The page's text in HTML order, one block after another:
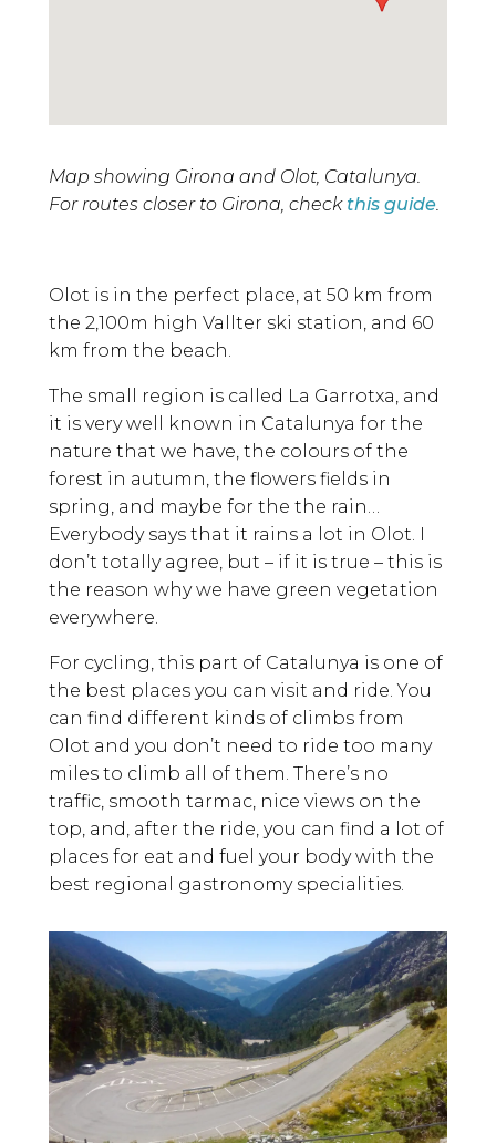
Map showing Girona and Olot, Catalunya.
For routes closer to Girona, check this guide.
Olot is in the perfect place, at 50 km from
the 2,100m high Vallter ski station, and 60
km from the beach.
The small region is called La Garrotxa, and
it is very well known in Catalunya for the
nature that we have, the colours of the
forest in autumn, the flowers fields in
spring, and maybe for the the rain…
Everybody says that it rains a lot in Olot. I
don’t totally agree, but – if it is true – this is
the reason why we have green vegetation
everywhere.
For cycling, this part of Catalunya is one of
the best places you can visit and ride. You
can find different kinds of climbs from
Olot and you don’t need to ride too many
miles to climb all of them. There’s no
traffic, smooth tarmac, nice views on the
top, and, after the ride, you can find a lot of
places for eat and fuel your body with the
best regional gastronomy specialities.